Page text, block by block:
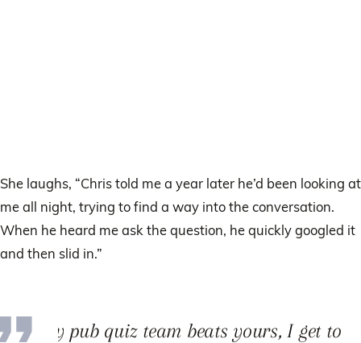
She laughs, “Chris told me a year later he’d been looking at
me all night, trying to find a way into the conversation.
When he heard me ask the question, he quickly googled it
and then slid in.”
‘If my pub quiz team beats yours, I get to